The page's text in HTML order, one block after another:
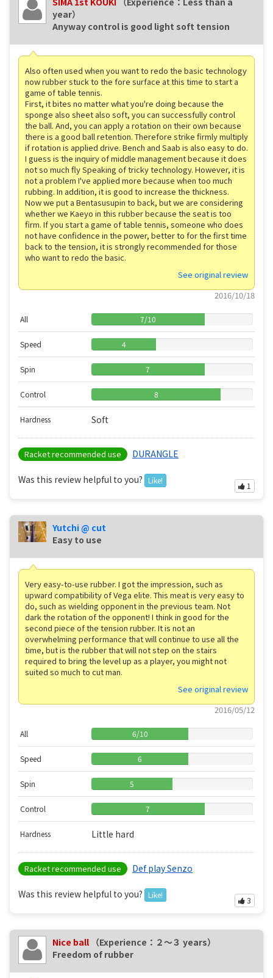
year）
Anyway control is good light soft tension
Also often used when you want to redo the basic technology
now rubber stuck to the fore surface at this time to start a
game of table tennis.
First, it bites no matter what you're doing because the
sponge also sheet also soft, you can successfully control
the ball. And, you can apply a rotation on their own because
there is a good ball retention. Therefore strike firmly multiply
if rotation is applied drive. Bench and Saab is also easy to do.
I guess is the inquiry of middle management because it does
not so much fly Speaking of tricky technology. However, it is
not a problem I've applied more because when too much
rubbing. In addition, it is good to increase the thickness.
Now we put a Bentasusupin to back, but we are considering
whether we Kaeyo in this rubber because the seat is too
firm. If you start a game of table tennis, someone who does
not have confidence in the power, better to for the first time
back to the tension, it is strongly recommended for those
who want to redo the basic.
See original review
2016/10/18
All 7/10
Speed 4
Spin 7
Control 8
Hardness Soft
Racket recommended use DURANGLE
Was this review helpful to you? Like!
1
Yutchi @ cut
Easy to use
Very easy-to-use rubber. I got the impression, such as
upward compatibility of Vega elite. This meat is very easy to
do, such as wielding opponent in the previous team. Not
dark the rotation of the opponent! I think in good for the
second piece of the tension rubber. It is not an
overwhelming performance that will continue to use all the
time, but is the rubber that will not step on the stairs
required to bring the level up as a player, you might not
suited so much to cut man.
See original review
2016/05/12
All 6/10
Speed 6
Spin 5
Control 7
Hardness Little hard
Racket recommended use Def play Senzo
Was this review helpful to you? Like!
3
Nice ball （Experience：２〜３ years）
Freedom of rubber